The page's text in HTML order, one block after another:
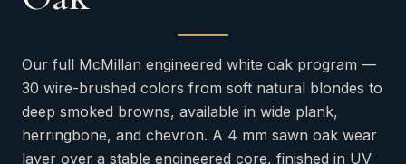
Our full McMillan engineered white oak program —
30 wire-brushed colors from soft natural blondes to
deep smoked browns, available in wide plank,
herringbone, and chevron. A 4 mm sawn oak wear
layer over a stable engineered core, finished in UV